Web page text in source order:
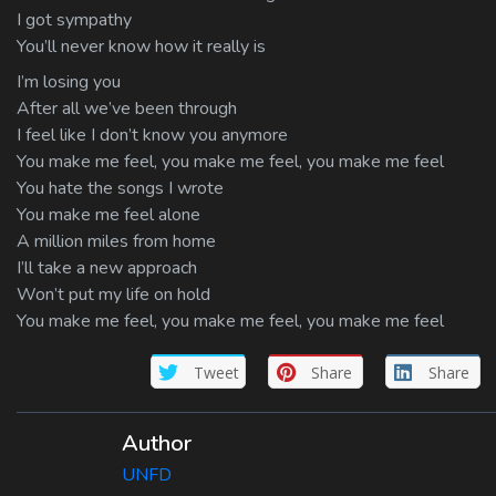
I got sympathy
You’ll never know how it really is
I’m losing you
After all we’ve been through
I feel like I don’t know you anymore
You make me feel, you make me feel, you make me feel
You hate the songs I wrote
You make me feel alone
A million miles from home
I’ll take a new approach
Won’t put my life on hold
You make me feel, you make me feel, you make me feel
Tweet Share Share
Author
UNFD